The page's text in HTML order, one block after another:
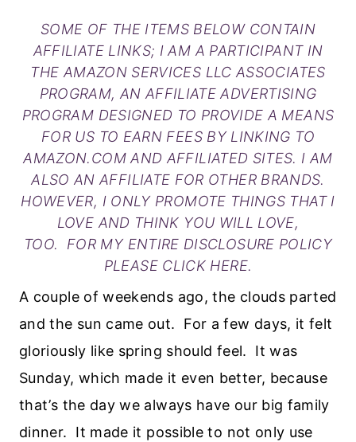
SOME OF THE ITEMS BELOW CONTAIN
AFFILIATE LINKS; I AM A PARTICIPANT IN
THE AMAZON SERVICES LLC ASSOCIATES
PROGRAM, AN AFFILIATE ADVERTISING
PROGRAM DESIGNED TO PROVIDE A MEANS
FOR US TO EARN FEES BY LINKING TO
AMAZON.COM AND AFFILIATED SITES. I AM
ALSO AN AFFILIATE FOR OTHER BRANDS.
HOWEVER, I ONLY PROMOTE THINGS THAT I
LOVE AND THINK YOU WILL LOVE,
TOO. FOR MY ENTIRE DISCLOSURE POLICY
PLEASE CLICK HERE.
A couple of weekends ago, the clouds parted
and the sun came out. For a few days, it felt
gloriously like spring should feel. It was
Sunday, which made it even better, because
that’s the day we always have our big family
dinner. It made it possible to not only use